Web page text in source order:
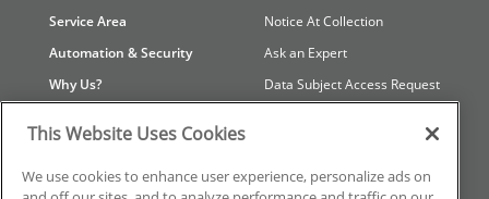
Service Area
Automation & Security
Why Us?
Reviews
Notice At Collection
Ask an Expert
Data Subject Access Request
Privacy Policy
This Website Uses Cookies
We use cookies to enhance user experience, personalize ads on